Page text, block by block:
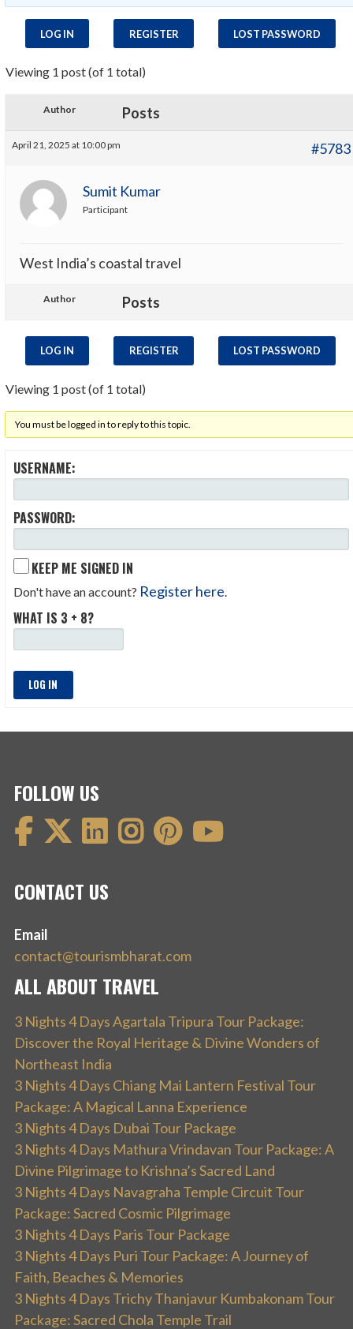
LOG IN REGISTER LOST PASSWORD
Viewing 1 post (of 1 total)
Author Posts
April 21, 2025 at 10:00 pm #5783
Sumit Kumar
Participant
West India’s coastal travel
Author Posts
LOG IN REGISTER LOST PASSWORD
Viewing 1 post (of 1 total)
You must be logged in to reply to this topic.
USERNAME:
PASSWORD:
KEEP ME SIGNED IN
Don't have an account? Register here
WHAT IS 3 + 8?
LOG IN
FOLLOW US
CONTACT US
Email
contact@tourismbharat.com
ALL ABOUT TRAVEL
3 Nights 4 Days Agartala Tripura Tour Package:
Discover the Royal Heritage & Divine Wonders of
Northeast India
3 Nights 4 Days Chiang Mai Lantern Festival Tour
Package: A Magical Lanna Experience
3 Nights 4 Days Dubai Tour Package
3 Nights 4 Days Mathura Vrindavan Tour Package: A
Divine Pilgrimage to Krishna’s Sacred Land
3 Nights 4 Days Navagraha Temple Circuit Tour
Package: Sacred Cosmic Pilgrimage
3 Nights 4 Days Paris Tour Package
3 Nights 4 Days Puri Tour Package: A Journey of
Faith, Beaches & Memories
3 Nights 4 Days Trichy Thanjavur Kumbakonam Tour
Package: Sacred Chola Temple Trail